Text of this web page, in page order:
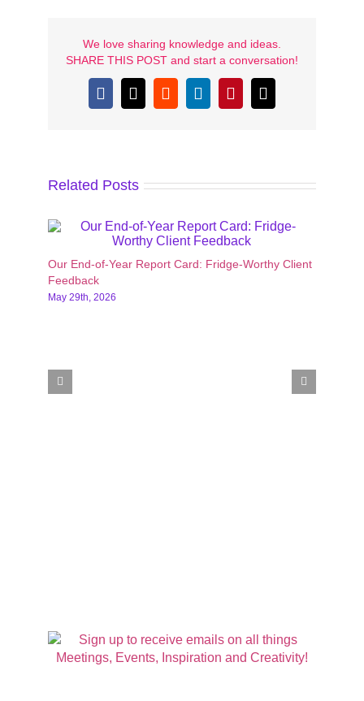
We love sharing knowledge and ideas.
SHARE THIS POST and start a conversation!
Facebook
X RedditLinkedInPinterestEmail
Related Posts
Our End-of-Year Report Card: Fridge-Worthy Client
Feedback
May 29th, 2026